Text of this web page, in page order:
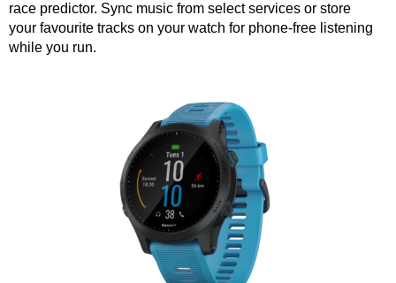
race predictor. Sync music from select services or store
your favourite tracks on your watch for phone-free listening
while you run.